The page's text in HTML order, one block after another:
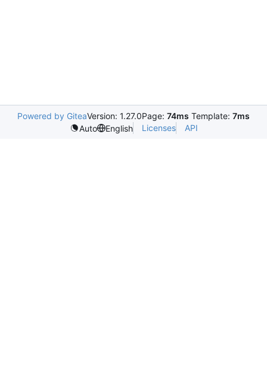
Powered by GiteaVersion: 1.27.0Page: 74ms Template: 7ms
Auto
English Licenses API